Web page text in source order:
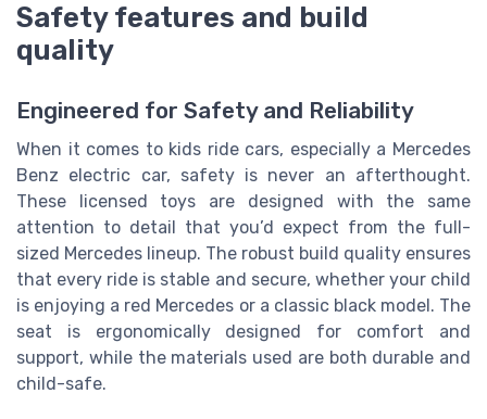
Safety features and build
quality
Engineered for Safety and Reliability
When it comes to kids ride cars, especially a Mercedes
Benz electric car, safety is never an afterthought.
These licensed toys are designed with the same
attention to detail that you’d expect from the full-
sized Mercedes lineup. The robust build quality ensures
that every ride is stable and secure, whether your child
is enjoying a red Mercedes or a classic black model. The
seat is ergonomically designed for comfort and
support, while the materials used are both durable and
child-safe.